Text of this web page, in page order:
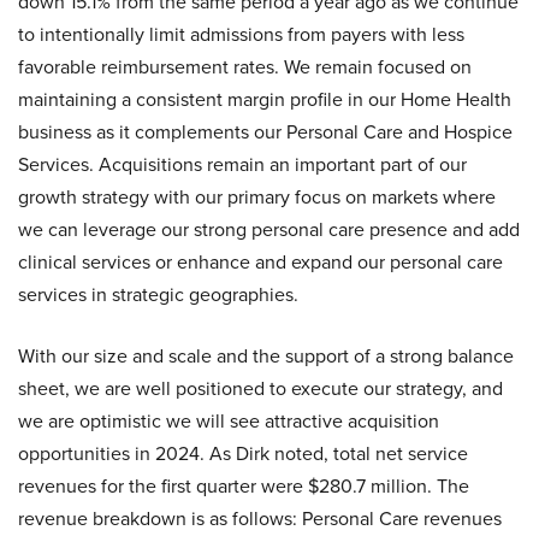
to intentionally limit admissions from payers with less
favorable reimbursement rates. We remain focused on
maintaining a consistent margin profile in our Home Health
business as it complements our Personal Care and Hospice
Services. Acquisitions remain an important part of our
growth strategy with our primary focus on markets where
we can leverage our strong personal care presence and add
clinical services or enhance and expand our personal care
services in strategic geographies.
With our size and scale and the support of a strong balance
sheet, we are well positioned to execute our strategy, and
we are optimistic we will see attractive acquisition
opportunities in 2024. As Dirk noted, total net service
revenues for the first quarter were $280.7 million. The
revenue breakdown is as follows: Personal Care revenues